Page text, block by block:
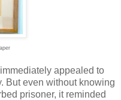
appealed to
But even without knowing
prisoner, it reminded